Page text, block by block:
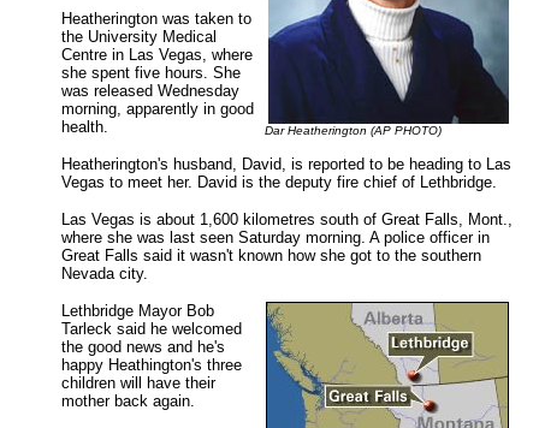
Dar Heatherington (AP PHOTO)
Heatherington was taken to
the University Medical
Centre in Las Vegas, where
she spent five hours. She
was released Wednesday
morning, apparently in good
health.
Heatherington's husband, David, is reported to be heading to Las
Vegas to meet her. David is the deputy fire chief of Lethbridge.
Las Vegas is about 1,600 kilometres south of Great Falls, Mont.,
where she was last seen Saturday morning. A police officer in
Great Falls said it wasn't known how she got to the southern
Nevada city.
Lethbridge Mayor Bob
Tarleck said he welcomed
the good news and he's
happy Heathington's three
children will have their
mother back again.